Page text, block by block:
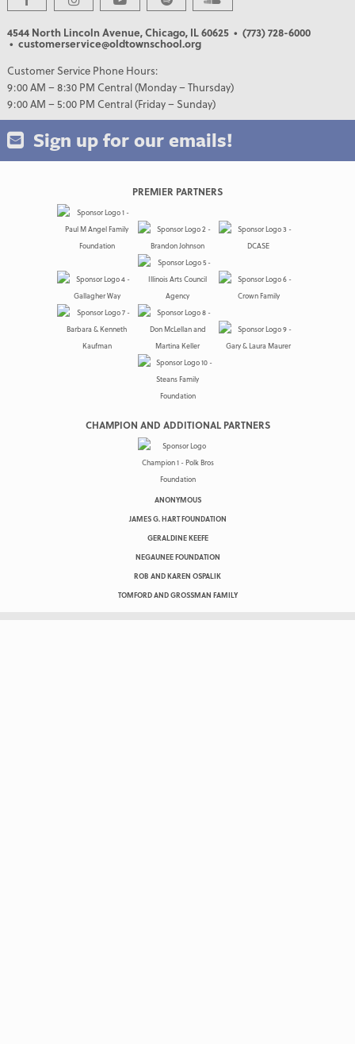
4544 North Lincoln Avenue, Chicago, IL 60625 • (773) 728-6000
• customerservice@oldtownschool.org
Customer Service Phone Hours:
9:00 AM – 8:30 PM Central (Monday – Thursday)
9:00 AM – 5:00 PM Central (Friday – Sunday)
Sign up for our emails!
PREMIER PARTNERS
CHAMPION AND ADDITIONAL PARTNERS
ANONYMOUS
JAMES G. HART FOUNDATION
GERALDINE KEEFE
NEGAUNEE FOUNDATION
ROB AND KAREN OSPALIK
TOMFORD AND GROSSMAN FAMILY